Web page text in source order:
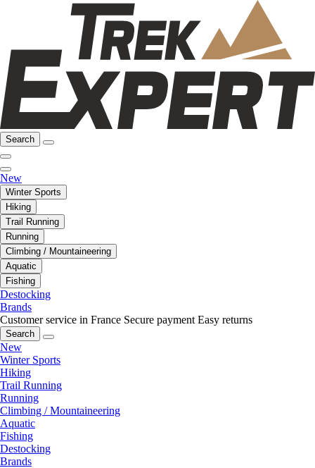
Search
New
Winter Sports
Hiking
Trail Running
Running
Climbing / Mountaineering
Aquatic
Fishing
Destocking
Brands
Customer service in France Secure payment Easy returns
Search
New
Winter Sports
Hiking
Trail Running
Running
Climbing / Mountaineering
Aquatic
Fishing
Destocking
Brands